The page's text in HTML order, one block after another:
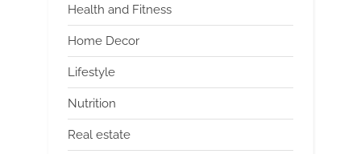
Health and Fitness
Home Decor
Lifestyle
Nutrition
Real estate